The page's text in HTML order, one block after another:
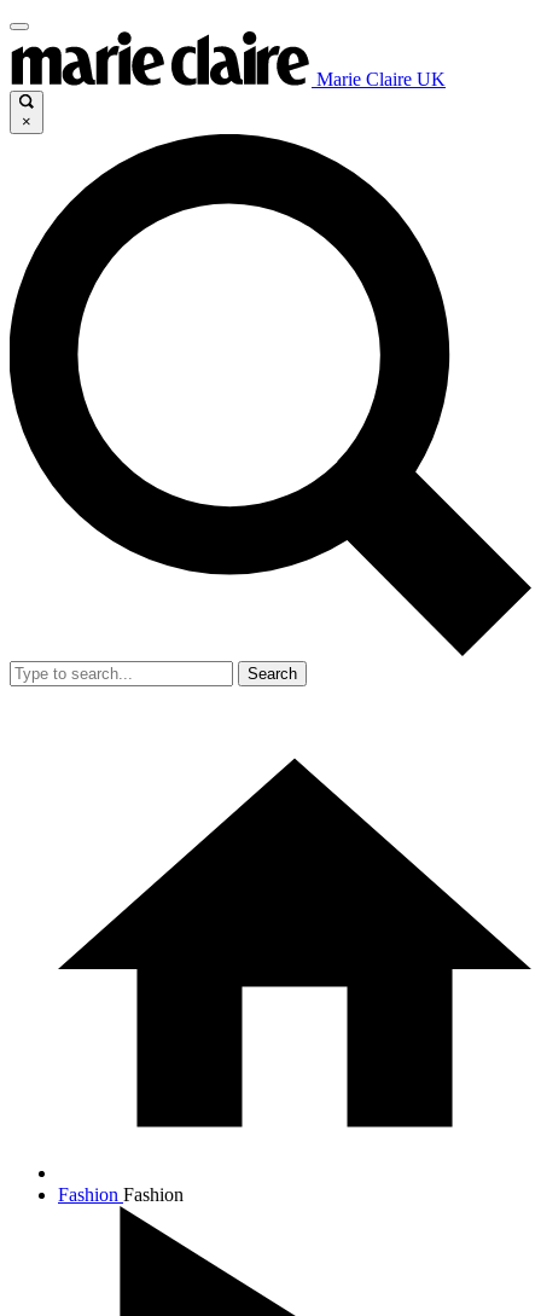
Marie Claire UK
×
Search
Fashion Fashion